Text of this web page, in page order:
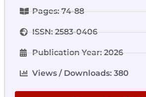
Pages: 74-88
ISSN: 2583-0406
Publication Year: 2026
Views / Downloads: 380